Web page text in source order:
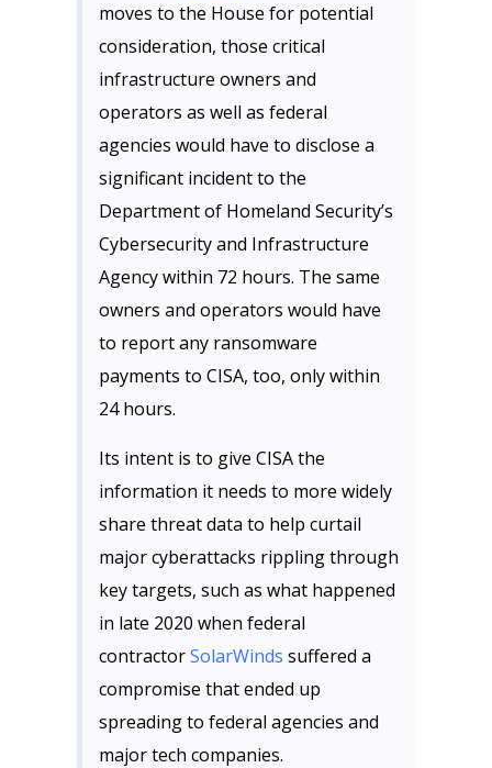
moves to the House for potential
consideration, those critical
infrastructure owners and
operators as well as federal
agencies would have to disclose a
significant incident to the
Department of Homeland Security’s
Cybersecurity and Infrastructure
Agency within 72 hours. The same
owners and operators would have
to report any ransomware
payments to CISA, too, only within
24 hours.
Its intent is to give CISA the
information it needs to more widely
share threat data to help curtail
major cyberattacks rippling through
key targets, such as what happened
in late 2020 when federal
contractorSolarWinds suffered a
compromise that ended up
spreading to federal agencies and
major tech companies.